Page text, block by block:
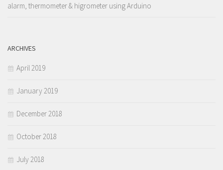
alarm, thermometer & higrometer using Arduino
ARCHIVES
April 2019
January 2019
December 2018
October 2018
July 2018